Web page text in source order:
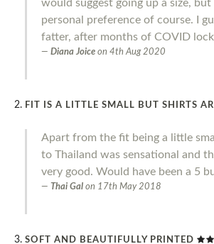
would suggest going up a size,
personal preference of course. I
fatter, after months of COVID
Diana Joice on 4th Aug 2020
FIT IS A LITTLE SMALL BUT SHIRTS
Apart from the fit being a little
to Thailand was sensational and
very good. Would have been a 5
Thai Gal on 17th May 2018
SOFT AND BEAUTIFULLY PRINTED